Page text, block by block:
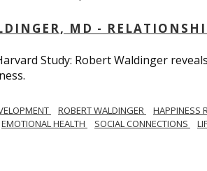
MD -
Study: Robert Waldinger
ROBERT WALDINGER HAPPINESS
EMOTIONAL HEALTH SOCIAL CONNECTIONS